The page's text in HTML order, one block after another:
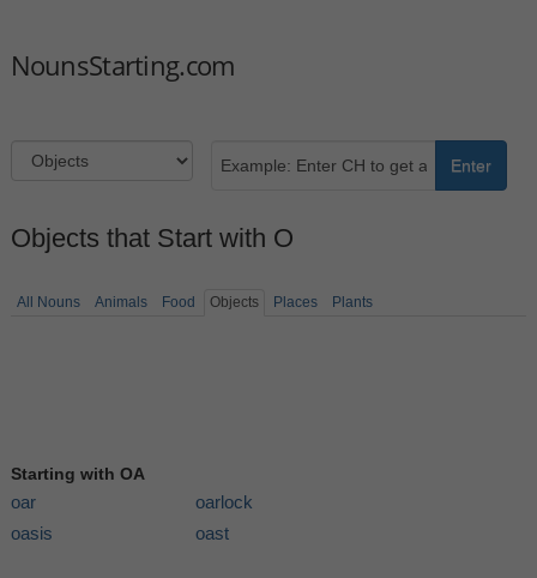
NounsStarting.com
Enter
Objects that Start with O
All Nouns Animals Food Objects Places Plants
Starting with OA
oar
oarlock
oasis
oast